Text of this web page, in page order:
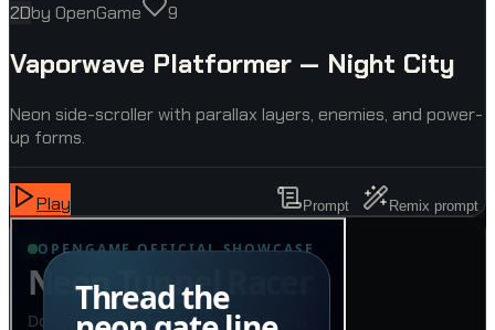
2Dby OpenGame 9
Vaporwave Platformer — Night City
Neon side-scroller with parallax layers, enemies, and power-
up forms.
Play Prompt Remix prompt